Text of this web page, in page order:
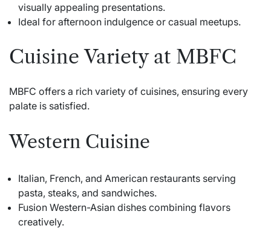
visually appealing presentations.
Ideal for afternoon indulgence or casual meetups.
Cuisine Variety at MBFC
MBFC offers a rich variety of cuisines, ensuring every
palate is satisfied.
Western Cuisine
Italian, French, and American restaurants serving
pasta, steaks, and sandwiches.
Fusion Western-Asian dishes combining flavors
creatively.